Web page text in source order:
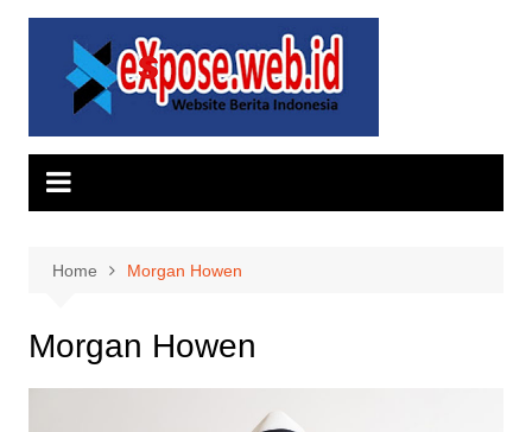
Skip
Home Morgan Howen
Morgan Howen